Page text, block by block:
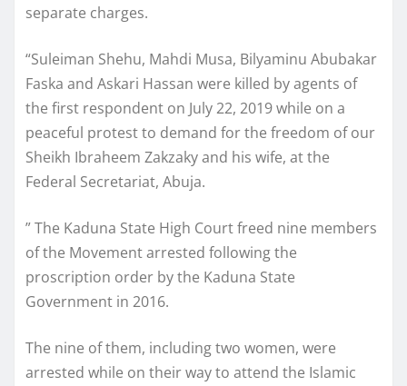
separate charges.
“Suleiman Shehu, Mahdi Musa, Bilyaminu Abubakar
Faska and Askari Hassan were killed by agents of
the first respondent on July 22, 2019 while on a
peaceful protest to demand for the freedom of our
Sheikh Ibraheem Zakzaky and his wife, at the
Federal Secretariat, Abuja.
” The Kaduna State High Court freed nine members
of the Movement arrested following the
proscription order by the Kaduna State
Government in 2016.
The nine of them, including two women, were
arrested while on their way to attend the Islamic